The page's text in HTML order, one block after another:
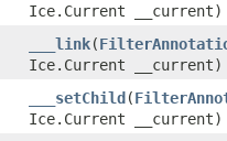
Ice.Current __current)
___link(
Ice.Current __current)
___setChild(
Ice.Current __current)